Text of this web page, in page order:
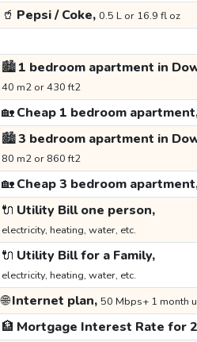
🥤 Pepsi / Coke, 0.5 L or 16.9 fl oz
🏙️1 bedroom apartment in
40 m2 or 430 ft2
🏡Cheap 1 bedroom
🏙️3 bedroom apartment in
80 m2 or 860 ft2
🏡Cheap 3 bedroom
🔌 Utility Bill one person,
electricity, heating, water, etc.
🔌 Utility Bill for a Family,
electricity, heating, water, etc.
🌐Internet plan, 50 Mbps+ 1 month
🏦 Mortgage Interest Rate for